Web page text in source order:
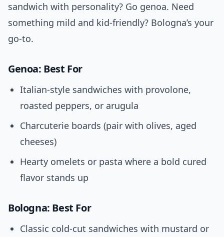
sandwich with personality? Go genoa. Need
something mild and kid-friendly? Bologna’s your
go-to.
Genoa: Best For
Italian-style sandwiches with provolone,
roasted peppers, or arugula
Charcuterie boards (pair with olives, aged
cheeses)
Hearty omelets or pasta where a bold cured
flavor stands up
Bologna: Best For
Classic cold-cut sandwiches with mustard or